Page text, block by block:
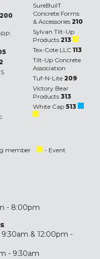
200
SureBuilT
Concrete Forms
& Accessories210
Sylvan Tilt-Up
Products 213
Tex-Cote LLC113
Tilt-Up Concrete
Association
Tuf-N-Lite209
Victory Bear
Products 313
White Cap 513
member
- Event
- 8:00pm
& 12:00pm -
- 9:30am